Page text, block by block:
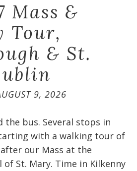
Mass &
Tour,
& St.
9, 2026
the bus. Several stops in
with a walking tour of
our Mass at the
of St. Mary. Time in Kilkenny